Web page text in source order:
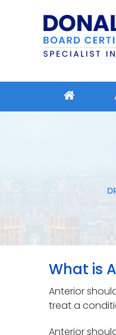
What is
Anterior
treat a
Anterior